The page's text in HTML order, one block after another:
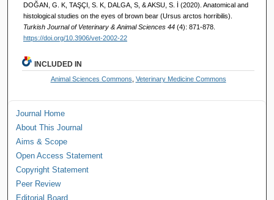
DOĞAN, G. K, TAŞÇI, S. K, DALGA, S, & AKSU, S. İ (2020). Anatomical and
histological studies on the eyes of brown bear (Ursus arctos horribilis).
Turkish Journal of Veterinary & Animal Sciences 44 (4): 871-878.
https://doi.org/10.3906/vet-2002-22
INCLUDED IN
Animal Sciences Commons Veterinary Medicine Commons
Journal Home
About This Journal
Aims & Scope
Open Access Statement
Copyright Statement
Peer Review
Editorial Board